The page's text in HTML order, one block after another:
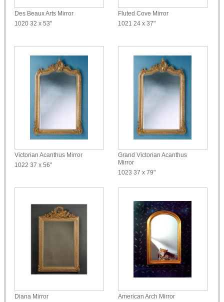
Des Beaux Arts Mirror
1020 32 x 53"
Fluted Cove Mirror
1021 24 x 37"
Victorian Acanthus Mirror
1022 37 x 56"
Grand Victorian Acanthus
Mirror
1023 37 x 79"
Diana Mirror
American Arch Mirror